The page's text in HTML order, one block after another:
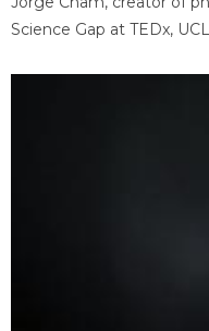
Science Gap at TEDx,